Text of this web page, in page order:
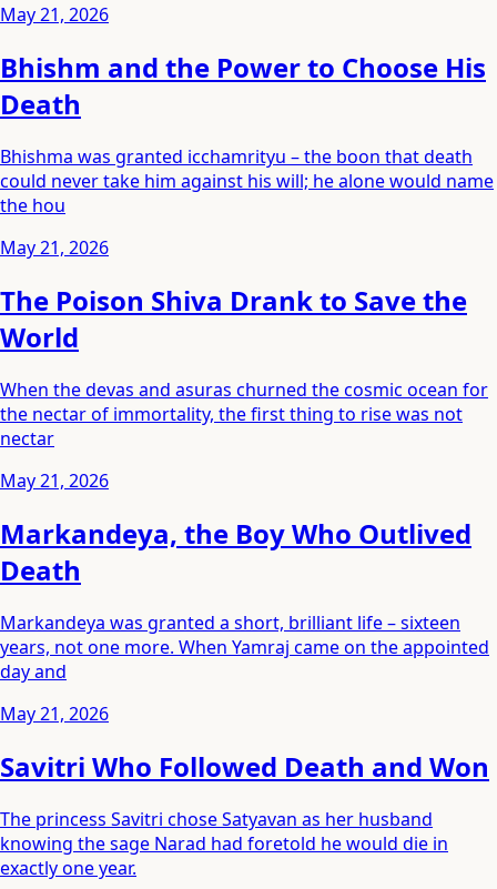
May 21, 2026
Bhishm and the Power to Choose His
Death
Bhishma was granted icchamrityu – the boon that death
could never take him against his will; he alone would name
the hou
May 21, 2026
The Poison Shiva Drank to Save the
World
When the devas and asuras churned the cosmic ocean for
the nectar of immortality, the first thing to rise was not
nectar
May 21, 2026
Markandeya, the Boy Who Outlived
Death
Markandeya was granted a short, brilliant life – sixteen
years, not one more. When Yamraj came on the appointed
day and
May 21, 2026
Savitri Who Followed Death and Won
The princess Savitri chose Satyavan as her husband
knowing the sage Narad had foretold he would die in
exactly one year.